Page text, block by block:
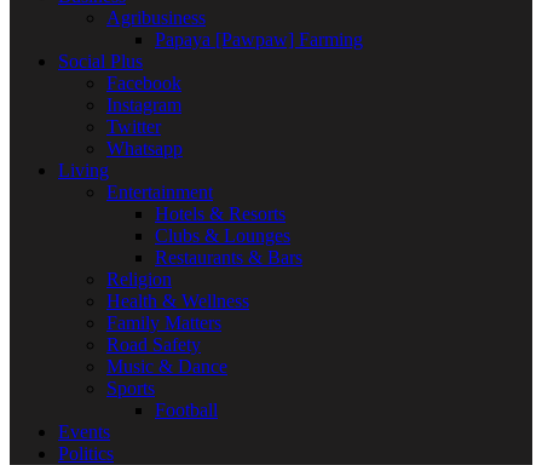
Agribusiness
Papaya [Pawpaw] Farming
Social Plus
Facebook
Instagram
Twitter
Whatsapp
Living
Entertainment
Hotels & Resorts
Clubs & Lounges
Restaurants & Bars
Religion
Health & Wellness
Family Matters
Road Safety
Music & Dance
Sports
Football
Events
Politics